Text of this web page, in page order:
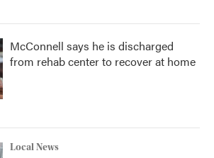
McConnell says he is discharged
from rehab center to recover at home
Local News